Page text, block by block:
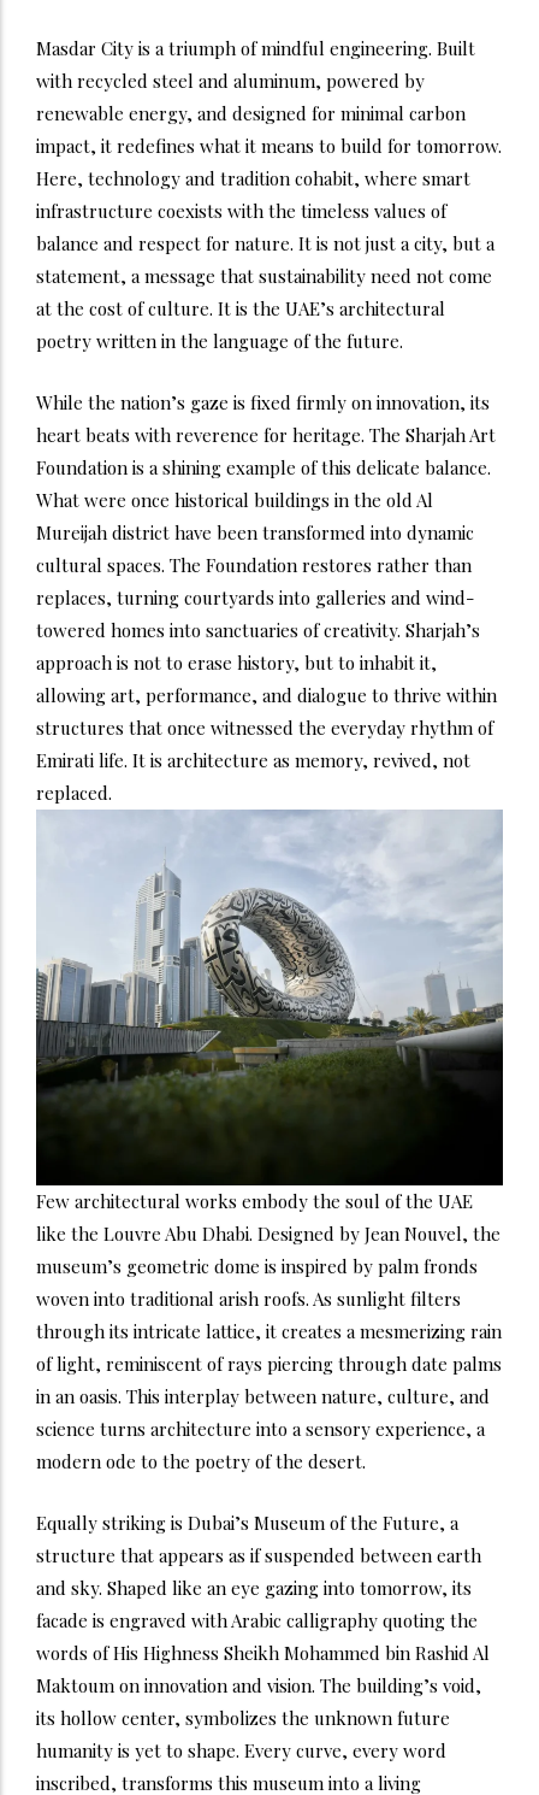
Masdar City is a triumph of mindful engineering. Built
with recycled steel and aluminum, powered by
renewable energy, and designed for minimal carbon
impact, it redefines what it means to build for tomorrow.
Here, technology and tradition cohabit, where smart
infrastructure coexists with the timeless values of
balance and respect for nature. It is not just a city, but a
statement, a message that sustainability need not come
at the cost of culture. It is the UAE’s architectural
poetry written in the language of the future.
While the nation’s gaze is fixed firmly on innovation, its
heart beats with reverence for heritage. The Sharjah Art
Foundation is a shining example of this delicate balance.
What were once historical buildings in the old Al
Mureijah district have been transformed into dynamic
cultural spaces. The Foundation restores rather than
replaces, turning courtyards into galleries and wind-
towered homes into sanctuaries of creativity. Sharjah’s
approach is not to erase history, but to inhabit it,
allowing art, performance, and dialogue to thrive within
structures that once witnessed the everyday rhythm of
Emirati life. It is architecture as memory, revived, not
replaced.
Few architectural works embody the soul of the UAE
like the Louvre Abu Dhabi. Designed by Jean Nouvel, the
museum’s geometric dome is inspired by palm fronds
woven into traditional arish roofs. As sunlight filters
through its intricate lattice, it creates a mesmerizing rain
of light, reminiscent of rays piercing through date palms
in an oasis. This interplay between nature, culture, and
science turns architecture into a sensory experience, a
modern ode to the poetry of the desert.
Equally striking is Dubai’s Museum of the Future, a
structure that appears as if suspended between earth
and sky. Shaped like an eye gazing into tomorrow, its
facade is engraved with Arabic calligraphy quoting the
words of His Highness Sheikh Mohammed bin Rashid Al
Maktoum on innovation and vision. The building’s void,
its hollow center, symbolizes the unknown future
humanity is yet to shape. Every curve, every word
inscribed, transforms this museum into a living